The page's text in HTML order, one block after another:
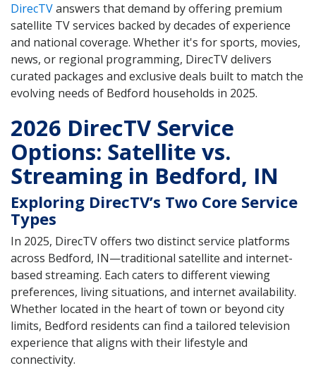
DirecTVanswers that demand by offering premium
satellite TV services backed by decades of experience
and national coverage. Whether it's for sports, movies,
news, or regional programming, DirecTV delivers
curated packages and exclusive deals built to match the
evolving needs of Bedford households in 2025.
2026 DirecTV Service
Options: Satellite vs.
Streaming in Bedford, IN
Exploring DirecTV’s Two Core Service
Types
In 2025, DirecTV offers two distinct service platforms
across Bedford, IN—traditional satellite and internet-
based streaming. Each caters to different viewing
preferences, living situations, and internet availability.
Whether located in the heart of town or beyond city
limits, Bedford residents can find a tailored television
experience that aligns with their lifestyle and
connectivity.